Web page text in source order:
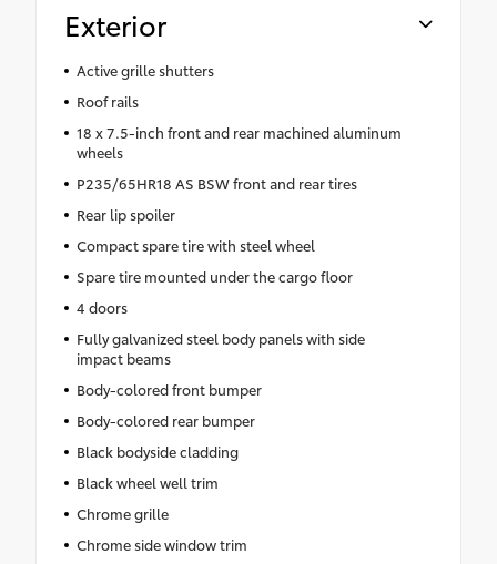
Exterior
Active grille shutters
Roof rails
18 x 7.5-inch front and rear machined aluminum
wheels
P235/65HR18 AS BSW front and rear tires
Rear lip spoiler
Compact spare tire with steel wheel
Spare tire mounted under the cargo floor
4 doors
Fully galvanized steel body panels with side
impact beams
Body-colored front bumper
Body-colored rear bumper
Black bodyside cladding
Black wheel well trim
Chrome grille
Chrome side window trim